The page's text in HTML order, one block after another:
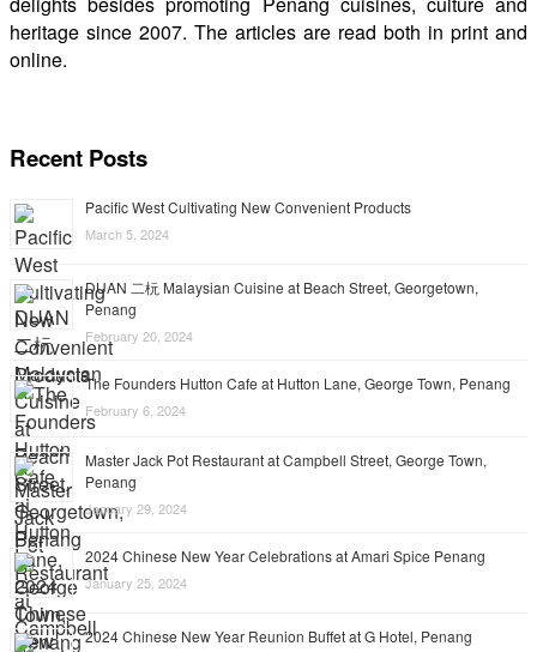
heritage since 2007. The articles are read both in print and
online.
Recent Posts
Pacific West Cultivating New Convenient Products
March 5, 2024
DUAN 二杬 Malaysian Cuisine at Beach Street, Georgetown,
Penang
February 20, 2024
The Founders Hutton Cafe at Hutton Lane, George Town, Penang
February 6, 2024
Master Jack Pot Restaurant at Campbell Street, George Town,
Penang
January 29, 2024
2024 Chinese New Year Celebrations at Amari Spice Penang
January 25, 2024
2024 Chinese New Year Reunion Buffet at G Hotel, Penang